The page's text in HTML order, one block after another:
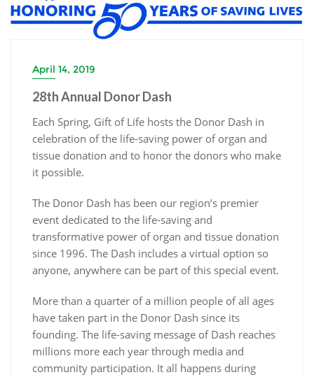
April 14, 2019
28th Annual Donor Dash
Each Spring, Gift of Life hosts the Donor Dash in
celebration of the life-saving power of organ and
tissue donation and to honor the donors who make
it possible.
The Donor Dash has been our region’s premier
event dedicated to the life-saving and
transformative power of organ and tissue donation
since 1996. The Dash includes a virtual option so
anyone, anywhere can be part of this special event.
More than a quarter of a million people of all ages
have taken part in the Donor Dash since its
founding. The life-saving message of Dash reaches
millions more each year through media and
community participation. It all happens during